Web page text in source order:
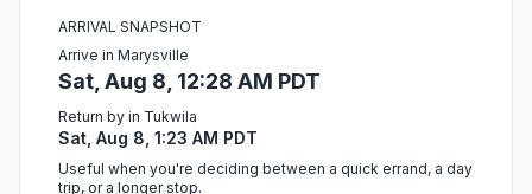
ARRIVAL SNAPSHOT
Arrive in Marysville
Sat, Aug 8, 12:28 AM PDT
Return by in Tukwila
Sat, Aug 8, 1:23 AM PDT
Useful when you're deciding between a quick errand, a day
trip, or a longer stop.